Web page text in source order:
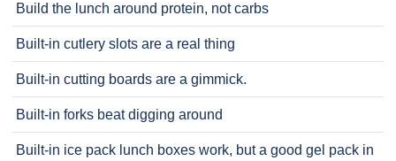
Build the lunch around protein, not carbs
Built-in cutlery slots are a real thing
Built-in cutting boards are a gimmick.
Built-in forks beat digging around
Built-in ice pack lunch boxes work, but a good gel pack in